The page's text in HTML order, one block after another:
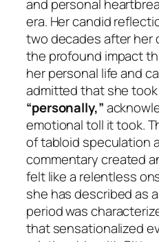
and personal
era. Her candid
two decades after her
the profound impact
her personal life and
admitted that she
“personally,”
emotional toll it took.
of tabloid speculation
commentary created
felt like a relentless
she has described as a
period was
that sensationalized